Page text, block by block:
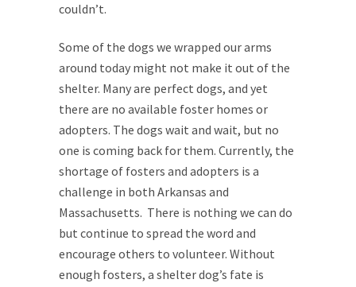
couldn’t.
Some of the dogs we wrapped our arms
around today might not make it out of the
shelter. Many are perfect dogs, and yet
there are no available foster homes or
adopters. The dogs wait and wait, but no
one is coming back for them. Currently, the
shortage of fosters and adopters is a
challenge in both Arkansas and
Massachusetts. There is nothing we can do
but continue to spread the word and
encourage others to volunteer. Without
enough fosters, a shelter dog’s fate is